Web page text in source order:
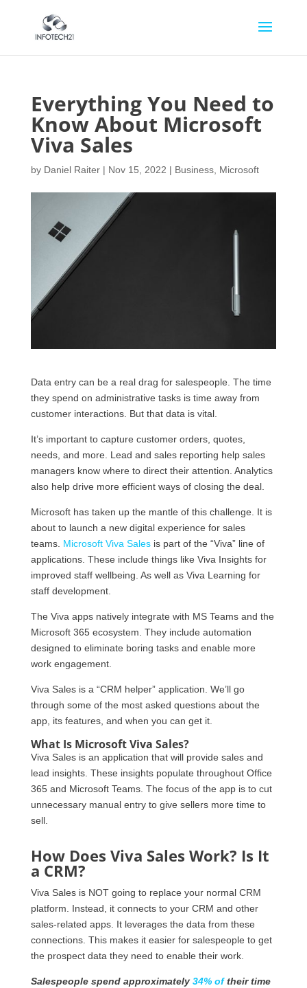
Everything You Need to
Know About Microsoft
Viva Sales
by Daniel Raiter| Nov 15, 2022 | Business, Microsoft
Data entry can be a real drag for salespeople. The time
they spend on administrative tasks is time away from
customer interactions. But that data is vital.
It’s important to capture customer orders, quotes,
needs, and more. Lead and sales reporting help sales
managers know where to direct their attention. Analytics
also help drive more efficient ways of closing the deal.
Microsoft has taken up the mantle of this challenge. It is
about to launch a new digital experience for sales
teams. Microsoft Viva Salesis part of the “Viva” line of
applications. These include things like Viva Insights for
improved staff wellbeing. As well as Viva Learning for
staff development.
The Viva apps natively integrate with MS Teams and the
Microsoft 365 ecosystem. They include automation
designed to eliminate boring tasks and enable more
work engagement.
Viva Sales is a “CRM helper” application. We’ll go
through some of the most asked questions about the
app, its features, and when you can get it.
What Is Microsoft Viva Sales?
Viva Sales is an application that will provide sales and
lead insights. These insights populate throughout Office
365 and Microsoft Teams. The focus of the app is to cut
unnecessary manual entry to give sellers more time to
sell.
How Does Viva Sales Work? Is It
a CRM?
Viva Sales is NOT going to replace your normal CRM
platform. Instead, it connects to your CRM and other
sales-related apps. It leverages the data from these
connections. This makes it easier for salespeople to get
the prospect data they need to enable their work.
Salespeople spend approximately 34% oftheir time